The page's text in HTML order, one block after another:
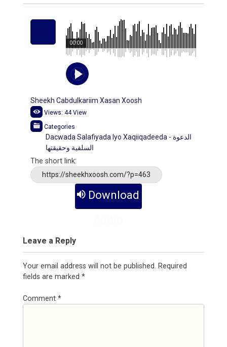
00:00
Sheekh Cabdulkariim Xasan Xoosh
Views: 44View
Categories
Dacwada Salafiyada Iyo Xaqiiqadeeda - الدعوة
السلفية وحقيقتها
The short link:
https://sheekhxoosh.com/?p=463
Download
Leave a Reply
Your email address will not be published. Required
fields are marked *
Comment *